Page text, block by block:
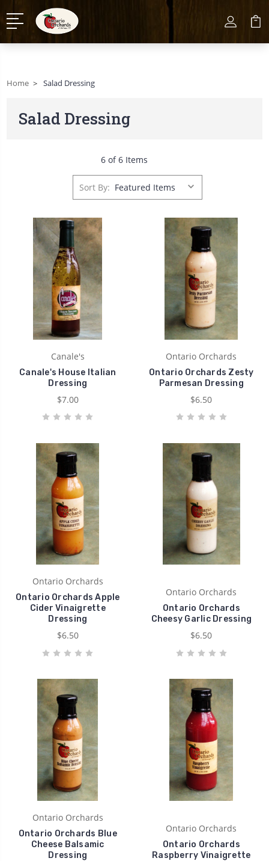
Home Salad Dressing
Salad Dressing
6 of 6 Items
Sort By:
Canale's
Canale's House Italian
Dressing
$7.00
Ontario Orchards
Ontario Orchards Zesty
Parmesan Dressing
$6.50
Ontario Orchards
Ontario Orchards Apple
Cider Vinaigrette
Dressing
$6.50
Ontario Orchards
Ontario Orchards
Cheesy Garlic Dressing
$6.50
Ontario Orchards
Ontario Orchards Blue
Cheese Balsamic
Dressing
Ontario Orchards
Ontario Orchards
Raspberry Vinaigrette